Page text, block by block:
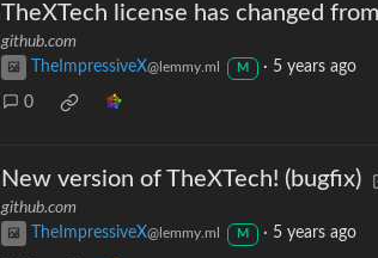
TheXTech license has changed
github.com
TheImpressiveX@lemmy.ml M · 5 years ago
0
New version of TheXTech! (bugfix)
github.com
TheImpressiveX@lemmy.ml M · 5 years ago